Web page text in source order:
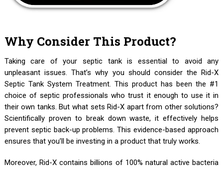
Why Consider This Product?
Taking care of your septic tank is essential to avoid any
unpleasant issues. That’s why you should consider the Rid-X
Septic Tank System Treatment. This product has been the #1
choice of septic professionals who trust it enough to use it in
their own tanks. But what sets Rid-X apart from other solutions?
Scientifically proven to break down waste, it effectively helps
prevent septic back-up problems. This evidence-based approach
ensures that you’ll be investing in a product that truly works.
Moreover, Rid-X contains billions of 100% natural active bacteria